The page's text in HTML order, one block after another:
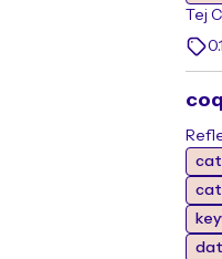
Tej